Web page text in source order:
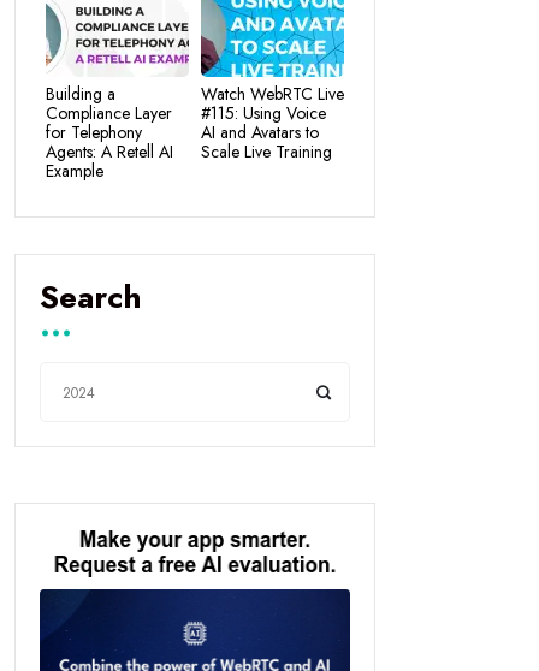
Building a
Compliance Layer
for Telephony
Agents: A Retell AI
Example
Watch WebRTC Live
#115: Using Voice
AI and Avatars to
Scale Live Training
Search